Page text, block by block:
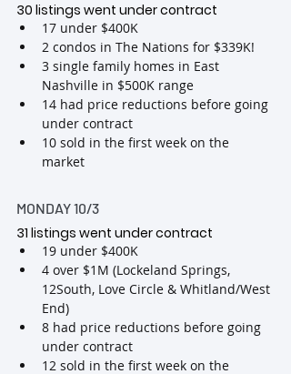
30 listings went under contract
17 under $400K
2 condos in The Nations for $339K!
3 single family homes in East
Nashville in $500K range
14 had price reductions before going
under contract
10 sold in the first week on the
market
MONDAY 10/3
31 listings went under contract
19 under $400K
4 over $1M (Lockeland Springs,
12South, Love Circle & Whitland/West
End)
8 had price reductions before going
under contract
12 sold in the first week on the